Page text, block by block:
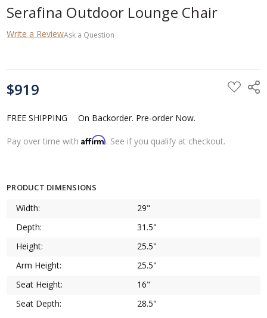
Serafina Outdoor Lounge Chair
Write a ReviewAsk a Question
STOCK:
$919
FREE SHIPPING On Backorder. Pre-order Now.
Pay over time withAffirm. See if you qualify at checkout.
PRODUCT DIMENSIONS
Width:
29"
Depth:
31.5"
Height:
25.5"
Arm Height:
25.5"
Seat Height:
16"
Seat Depth:
28.5"